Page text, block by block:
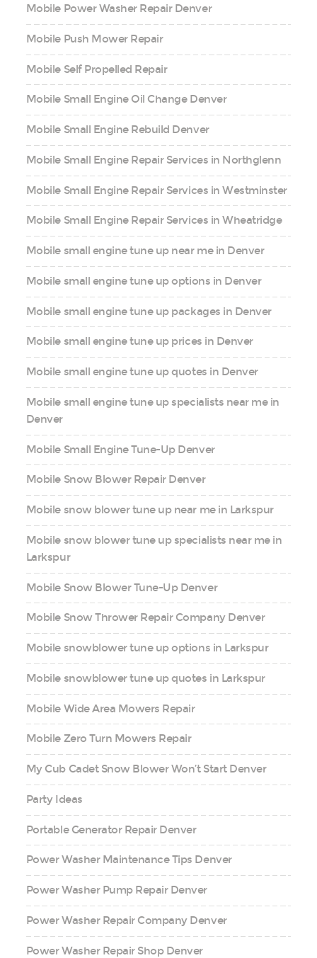
Mobile Power Washer Repair Denver
Mobile Push Mower Repair
Mobile Self Propelled Repair
Mobile Small Engine Oil Change Denver
Mobile Small Engine Rebuild Denver
Mobile Small Engine Repair Services in Northglenn
Mobile Small Engine Repair Services in Westminster
Mobile Small Engine Repair Services in Wheatridge
Mobile small engine tune up near me in Denver
Mobile small engine tune up options in Denver
Mobile small engine tune up packages in Denver
Mobile small engine tune up prices in Denver
Mobile small engine tune up quotes in Denver
Mobile small engine tune up specialists near me in
Denver
Mobile Small Engine Tune-Up Denver
Mobile Snow Blower Repair Denver
Mobile snow blower tune up near me in Larkspur
Mobile snow blower tune up specialists near me in
Larkspur
Mobile Snow Blower Tune-Up Denver
Mobile Snow Thrower Repair Company Denver
Mobile snowblower tune up options in Larkspur
Mobile snowblower tune up quotes in Larkspur
Mobile Wide Area Mowers Repair
Mobile Zero Turn Mowers Repair
My Cub Cadet Snow Blower Won’t Start Denver
Party Ideas
Portable Generator Repair Denver
Power Washer Maintenance Tips Denver
Power Washer Pump Repair Denver
Power Washer Repair Company Denver
Power Washer Repair Shop Denver